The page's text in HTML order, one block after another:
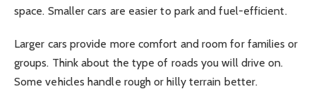
space. Smaller cars are easier to park and fuel-efficient.
Larger cars provide more comfort and room for families or
groups. Think about the type of roads you will drive on.
Some vehicles handle rough or hilly terrain better.